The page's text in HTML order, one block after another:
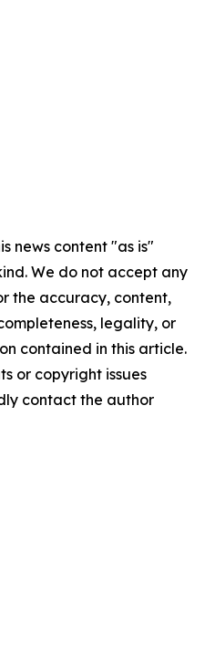
news content "as is"
We do not accept any
the accuracy, content,
legality, or
contained in this article.
or copyright issues
contact the author